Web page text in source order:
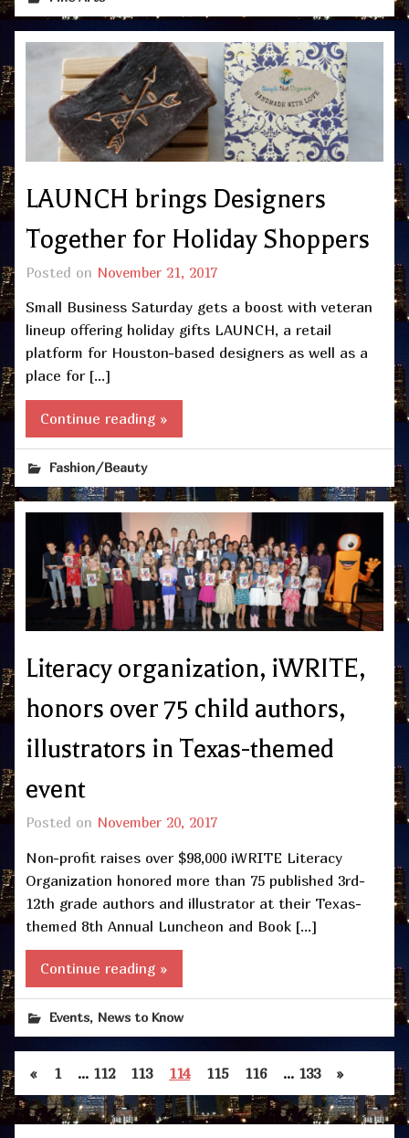
LAUNCH brings Designers
Together for Holiday Shoppers
Posted on November 21, 2017
Small Business Saturday gets a boost with veteran
lineup offering holiday gifts LAUNCH, a retail
platform for Houston-based designers as well as a
place for […]
Continue reading »
Fashion/Beauty
Literacy organization, iWRITE,
honors over 75 child authors,
illustrators in Texas-themed
event
Posted on November 20, 2017
Non-profit raises over $98,000 iWRITE Literacy
Organization honored more than 75 published 3rd-
12th grade authors and illustrator at their Texas-
themed 8th Annual Luncheon and Book […]
Continue reading »
Events, News to Know
« 1 … 112 113 114 115 116 … 133 »